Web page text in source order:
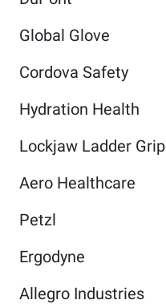
Global Glove
Cordova Safety
Hydration Health
Lockjaw Ladder Grip
Aero Healthcare
Petzl
Ergodyne
Allegro Industries